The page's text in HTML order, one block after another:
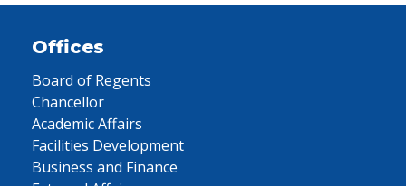
Offices
Board of Regents
Chancellor
Academic Affairs
Facilities Development
Business and Finance